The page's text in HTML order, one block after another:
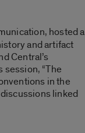
hosted a
and artifact
Central’s
session, “The
in the
linked